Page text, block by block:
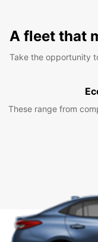
A fleet that
Take the opportunity
These range from